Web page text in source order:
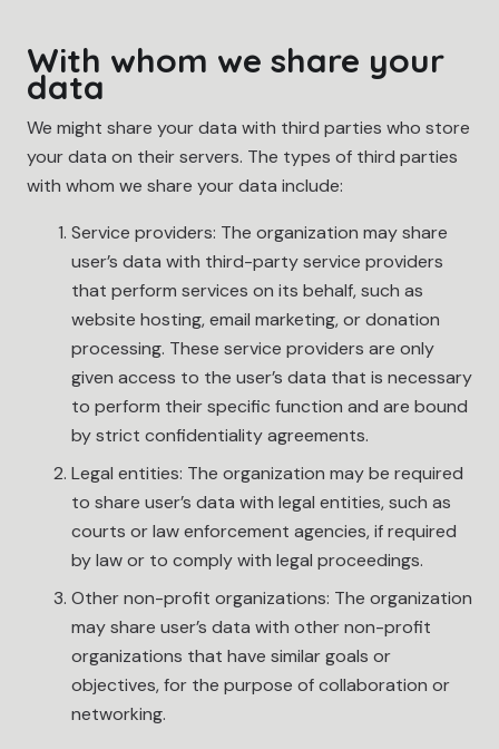
With whom we share your
data
We might share your data with third parties who store
your data on their servers. The types of third parties
with whom we share your data include:
Service providers: The organization may share
user’s data with third-party service providers
that perform services on its behalf, such as
website hosting, email marketing, or donation
processing. These service providers are only
given access to the user’s data that is necessary
to perform their specific function and are bound
by strict confidentiality agreements.
Legal entities: The organization may be required
to share user’s data with legal entities, such as
courts or law enforcement agencies, if required
by law or to comply with legal proceedings.
Other non-profit organizations: The organization
may share user’s data with other non-profit
organizations that have similar goals or
objectives, for the purpose of collaboration or
networking.